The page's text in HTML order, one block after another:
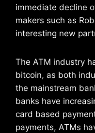
immediate decline
makers such as
interesting new
The ATM industry
bitcoin, as both
the mainstream
banks have
card based
payments, ATMs